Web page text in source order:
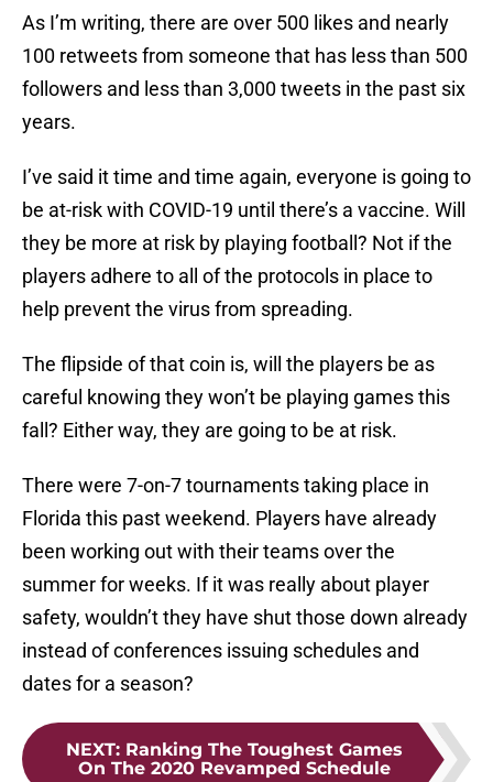
As I’m writing, there are over 500 likes and nearly
100 retweets from someone that has less than 500
followers and less than 3,000 tweets in the past six
years.
I’ve said it time and time again, everyone is going to
be at-risk with COVID-19 until there’s a vaccine. Will
they be more at risk by playing football? Not if the
players adhere to all of the protocols in place to
help prevent the virus from spreading.
The flipside of that coin is, will the players be as
careful knowing they won’t be playing games this
fall? Either way, they are going to be at risk.
There were 7-on-7 tournaments taking place in
Florida this past weekend. Players have already
been working out with their teams over the
summer for weeks. If it was really about player
safety, wouldn’t they have shut those down already
instead of conferences issuing schedules and
dates for a season?
NEXT: Ranking The Toughest Games
On The 2020 Revamped Schedule